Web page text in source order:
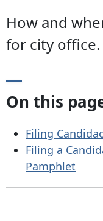
How and
for city office.
On this
Filing
Filing a
Pamphlet